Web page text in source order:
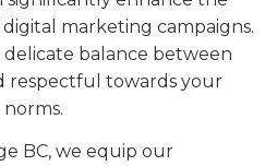
marketing campaigns.
delicate balance between
respectful towards your
BC, we equip our